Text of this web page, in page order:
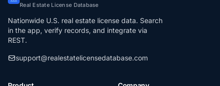
Real Estate License Database
Nationwide U.S. real estate license data. Search
in the app, verify records, and integrate via
REST.
support@realestatelicensedatabase.com